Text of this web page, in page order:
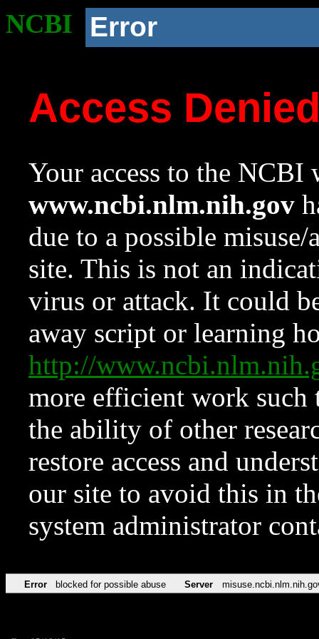
NCBI Error
Access
Your access to the NCBI
www.ncbi.nlm.nih.gov
due to a possible
site. This is not an
virus or attack. It could
away script or learning
http://
more efficient work such
the ability of other
restore access and
our site to avoid this in
system administrator
Error blocked for possible abuse Server